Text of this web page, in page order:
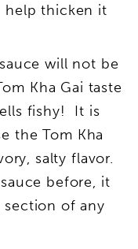
thicken it
will not be
Kha Gai taste
fishy! It is
the Tom Kha
salty flavor.
before, it
of any